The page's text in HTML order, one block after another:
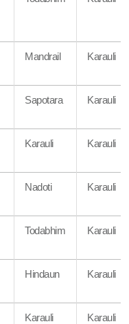
Mandrail Karauli
Sapotara Karauli
Karauli Karauli
Nadoti Karauli
Todabhim Karauli
Hindaun Karauli
Karauli Karauli